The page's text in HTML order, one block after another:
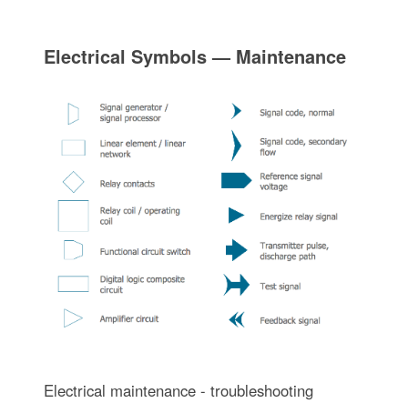
Electrical Symbols — Maintenance
Electrical maintenance - troubleshooting